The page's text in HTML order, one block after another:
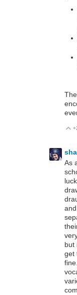
As
but
get